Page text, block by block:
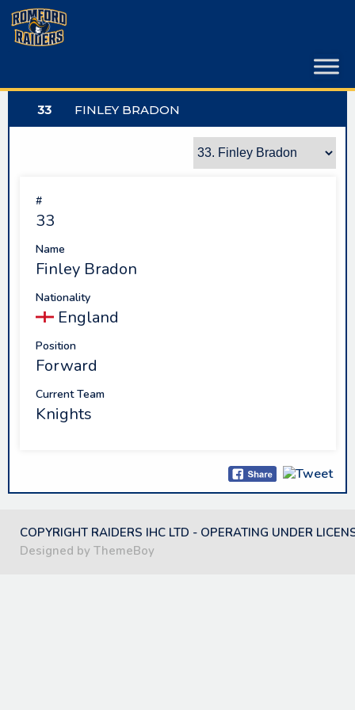
Skip
content
33 FINLEY BRADON
#
33
Name
Finley Bradon
Nationality
England
Position
Forward
Current Team
Knights
COPYRIGHT RAIDERS IHC LTD - OPERATING UNDER
Designed by ThemeBoy